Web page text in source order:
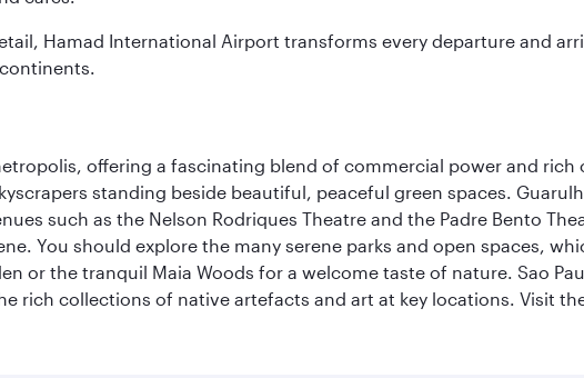
Hamad International Airport transforms every departure and
offering a fascinating blend of commercial power and
standing beside beautiful, peaceful green spaces.
such as the Nelson Rodriques Theatre and the Padre Bento
You should explore the many serene parks and open spaces,
or the tranquil Maia Woods for a welcome taste of nature. Sao
rich collections of native artefacts and art at key locations. Visit